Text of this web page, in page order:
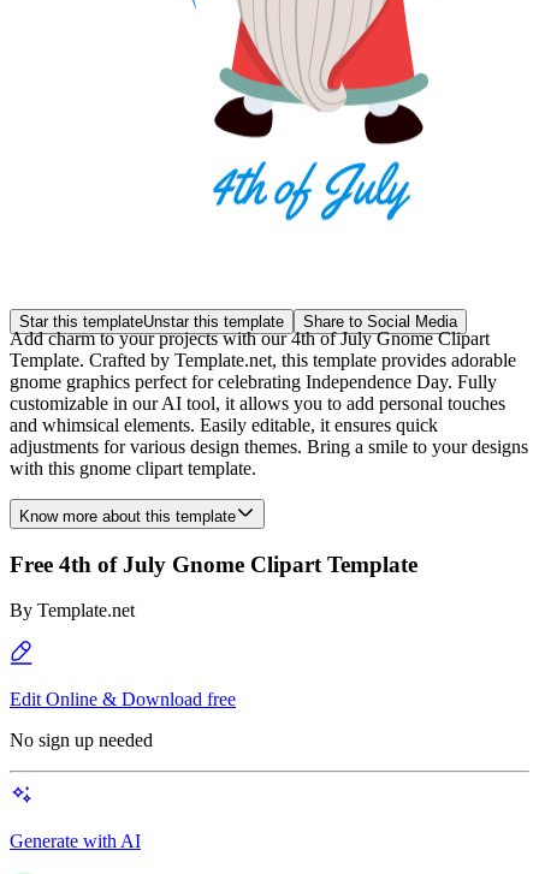
Star this templateUnstar this template Share to Social Media
Add charm to your projects with our 4th of July Gnome Clipart
Template. Crafted by Template.net, this template provides adorable
gnome graphics perfect for celebrating Independence Day. Fully
customizable in our AI tool, it allows you to add personal touches
and whimsical elements. Easily editable, it ensures quick
adjustments for various design themes. Bring a smile to your designs
with this gnome clipart template.
Know more about this template
Free 4th of July Gnome Clipart Template
By Template.net
Edit Online & Download free
No sign up needed
Generate with AI